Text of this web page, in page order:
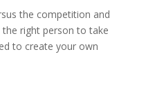
the competition and
the right person to take
to create your own